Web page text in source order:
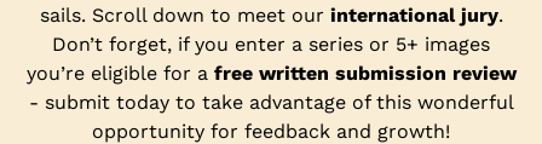
sails. Scroll down to meet our international jury.
Don’t forget, if you enter a series or 5+ images
you’re eligible for a free written submission review
- submit today to take advantage of this wonderful
opportunity for feedback and growth!